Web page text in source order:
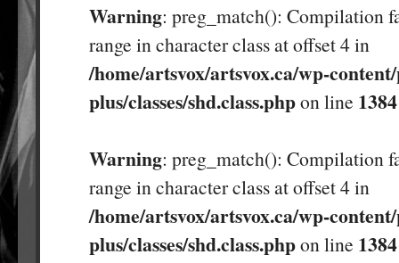
Warning: preg_match(): Compilation
range in character class at offset 4 in
/home/artsvox/artsvox.ca/wp-
plus/classes/shd.class.phpon line 1384
Warning: preg_match(): Compilation
range in character class at offset 4 in
/home/artsvox/artsvox.ca/wp-
plus/classes/shd.class.phpon line 1384